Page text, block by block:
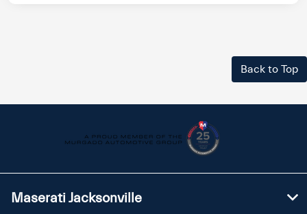
Back to Top
Maserati Jacksonville